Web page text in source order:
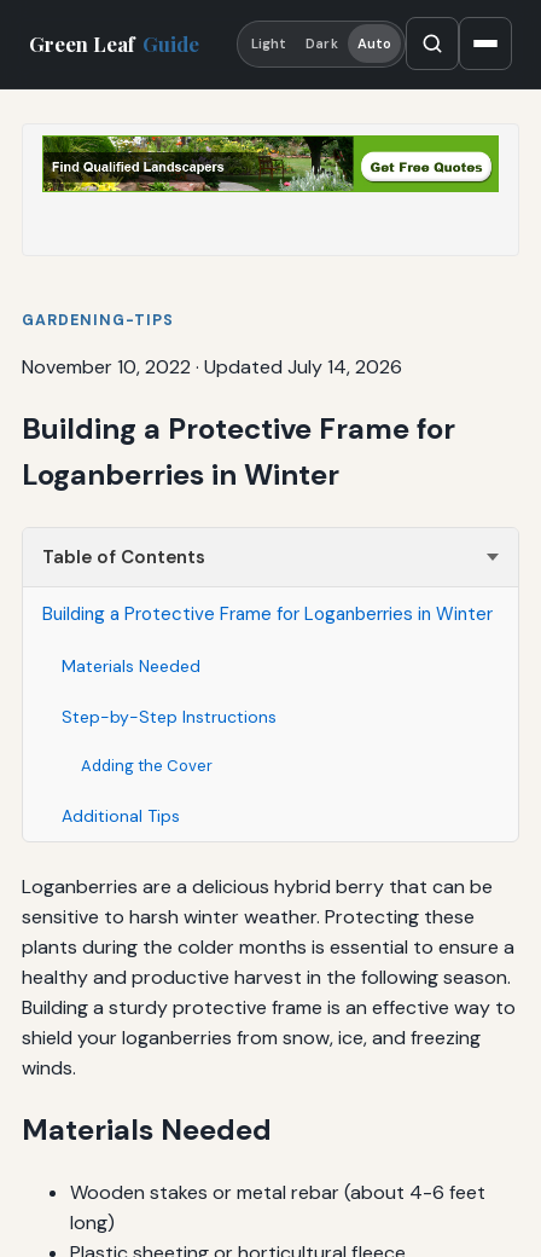
Green Leaf Guide Light Dark Auto
GARDENING-TIPS
November 10, 2022 · Updated July 14, 2026
Building a Protective Frame for
Loganberries in Winter
Table of Contents
Building a Protective Frame for Loganberries in Winter
Materials Needed
Step-by-Step Instructions
Adding the Cover
Additional Tips
Loganberries are a delicious hybrid berry that can be
sensitive to harsh winter weather. Protecting these
plants during the colder months is essential to ensure a
healthy and productive harvest in the following season.
Building a sturdy protective frame is an effective way to
shield your loganberries from snow, ice, and freezing
winds.
Materials Needed
Wooden stakes or metal rebar (about 4-6 feet
long)